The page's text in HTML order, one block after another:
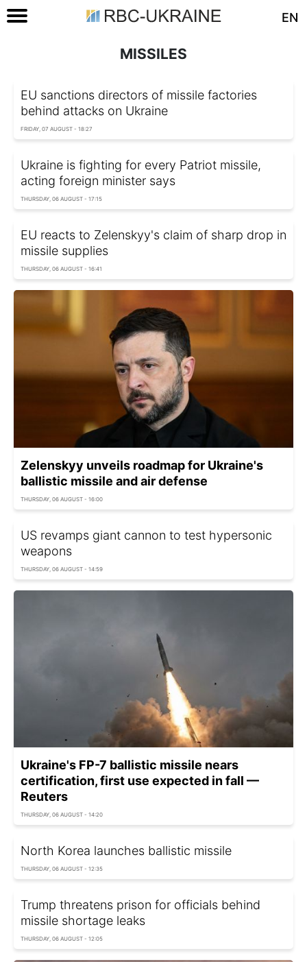
EN
MISSILES
EU sanctions directors of missile factories
behind attacks on Ukraine
FRIDAY, 07 AUGUST - 18:27
Ukraine is fighting for every Patriot missile,
acting foreign minister says
THURSDAY, 06 AUGUST - 17:15
EU reacts to Zelenskyy's claim of sharp drop in
missile supplies
THURSDAY, 06 AUGUST - 16:41
Zelenskyy unveils roadmap for Ukraine's
ballistic missile and air defense
THURSDAY, 06 AUGUST - 16:00
US revamps giant cannon to test hypersonic
weapons
THURSDAY, 06 AUGUST - 14:59
Ukraine's FP-7 ballistic missile nears
certification, first use expected in fall —
Reuters
THURSDAY, 06 AUGUST - 14:20
North Korea launches ballistic missile
THURSDAY, 06 AUGUST - 12:35
Trump threatens prison for officials behind
missile shortage leaks
THURSDAY, 06 AUGUST - 12:05